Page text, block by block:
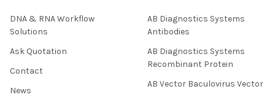
DNA & RNA Workflow
Solutions
Ask Quotation
Contact
News
AB Diagnostics Systems
Antibodies
AB Diagnostics Systems
Recombinant Protein
AB Vector Baculovirus Vector